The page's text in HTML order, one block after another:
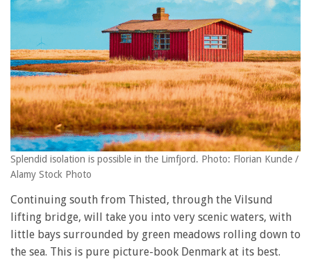
Splendid isolation is possible in the Limfjord. Photo: Florian Kunde /
Alamy Stock Photo
Continuing south from Thisted, through the Vilsund
lifting bridge, will take you into very scenic waters, with
little bays surrounded by green meadows rolling down to
the sea. This is pure picture-book Denmark at its best.